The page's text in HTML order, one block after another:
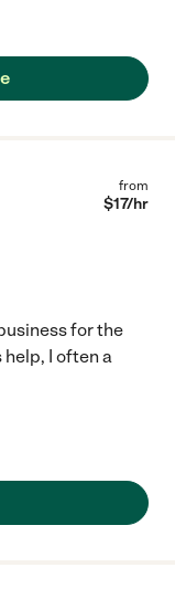
from
$17/hr
for the
I often a